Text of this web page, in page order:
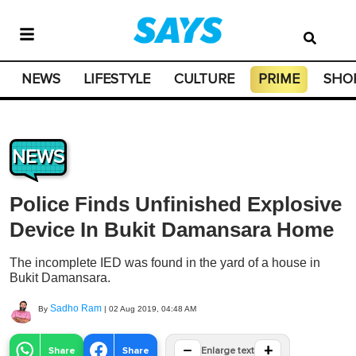
NEWS LIFESTYLE CULTURE PRIME
NEWS
Police Finds Unfinished Explosive
Device In Bukit Damansara Home
The incomplete IED was found in the yard of a house in
Bukit Damansara.
By Sadho Ram | 02 Aug 2019, 04:48 AM
Share Share − Enlarge text +